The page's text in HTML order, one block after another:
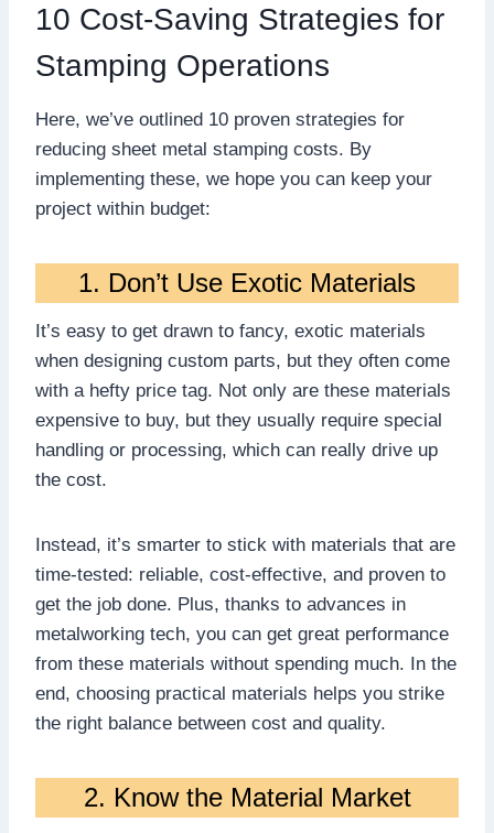
10 Cost-Saving Strategies for
Stamping Operations
Here, we’ve outlined 10 proven strategies for
reducing sheet metal stamping costs. By
implementing these, we hope you can keep your
project within budget:
1. Don’t Use Exotic Materials
It’s easy to get drawn to fancy, exotic materials
when designing custom parts, but they often come
with a hefty price tag. Not only are these materials
expensive to buy, but they usually require special
handling or processing, which can really drive up
the cost.
Instead, it’s smarter to stick with materials that are
time-tested: reliable, cost-effective, and proven to
get the job done. Plus, thanks to advances in
metalworking tech, you can get great performance
from these materials without spending much. In the
end, choosing practical materials helps you strike
the right balance between cost and quality.
2. Know the Material Market